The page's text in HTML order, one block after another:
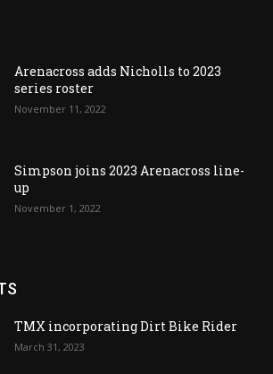
Arenacross adds Nicholls to 2023
series roster
November 11, 2022
Simpson joins 2023 Arenacross line-
up
November 1, 2022
TMX incorporating Dirt Bike Rider
March 31, 2023